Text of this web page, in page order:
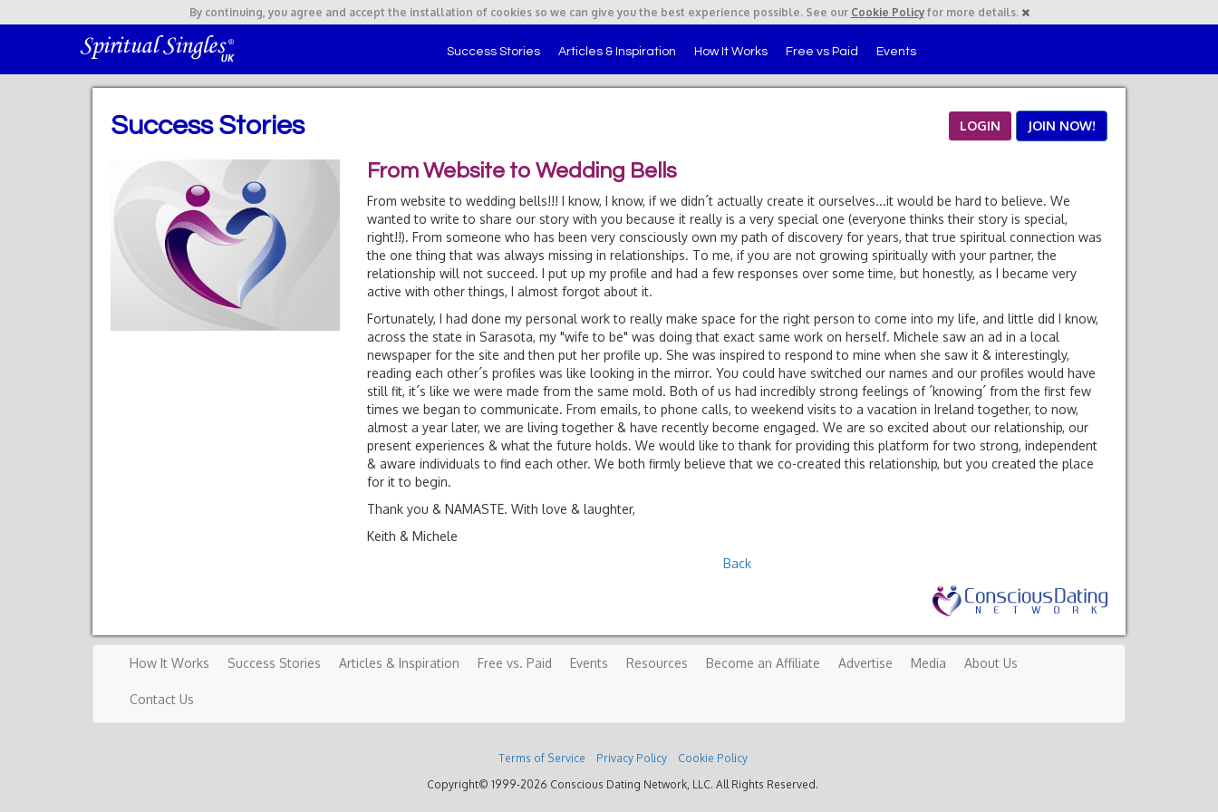
By continuing, you agree and accept the installation of cookies so we can give you the best experience possible. See our Cookie Policyfor more details.
Success Stories Articles & Inspiration How It Works Free vs Paid Events
Success Stories LOGIN JOIN NOW!
From Website to Wedding Bells
From website to wedding bells!!! I know, I know, if we didn´t actually create it ourselves...it would be hard to believe. We
wanted to write to share our story with you because it really is a very special one (everyone thinks their story is special,
right!!). From someone who has been very consciously own my path of discovery for years, that true spiritual connection was
the one thing that was always missing in relationships. To me, if you are not growing spiritually with your partner, the
relationship will not succeed. I put up my profile and had a few responses over some time, but honestly, as I became very
active with other things, I almost forgot about it.
Fortunately, I had done my personal work to really make space for the right person to come into my life, and little did I know,
across the state in Sarasota, my "wife to be" was doing that exact same work on herself. Michele saw an ad in a local
newspaper for the site and then put her profile up. She was inspired to respond to mine when she saw it & interestingly,
reading each other´s profiles was like looking in the mirror. You could have switched our names and our profiles would have
still fit, it´s like we were made from the same mold. Both of us had incredibly strong feelings of ´knowing´ from the first few
times we began to communicate. From emails, to phone calls, to weekend visits to a vacation in Ireland together, to now,
almost a year later, we are living together & have recently become engaged. We are so excited about our relationship, our
present experiences & what the future holds. We would like to thank for providing this platform for two strong, independent
& aware individuals to find each other. We both firmly believe that we co-created this relationship, but you created the place
for it to begin.
Thank you & NAMASTE. With love & laughter,
Keith & Michele
Back
How It Works Success Stories Articles & Inspiration Free vs. Paid Events Resources Become an Affiliate Advertise Media About Us
Contact Us
Terms of Service Privacy Policy
Cookie Policy
Copyright© 1999-2026 Conscious Dating Network, LLC. All Rights Reserved.